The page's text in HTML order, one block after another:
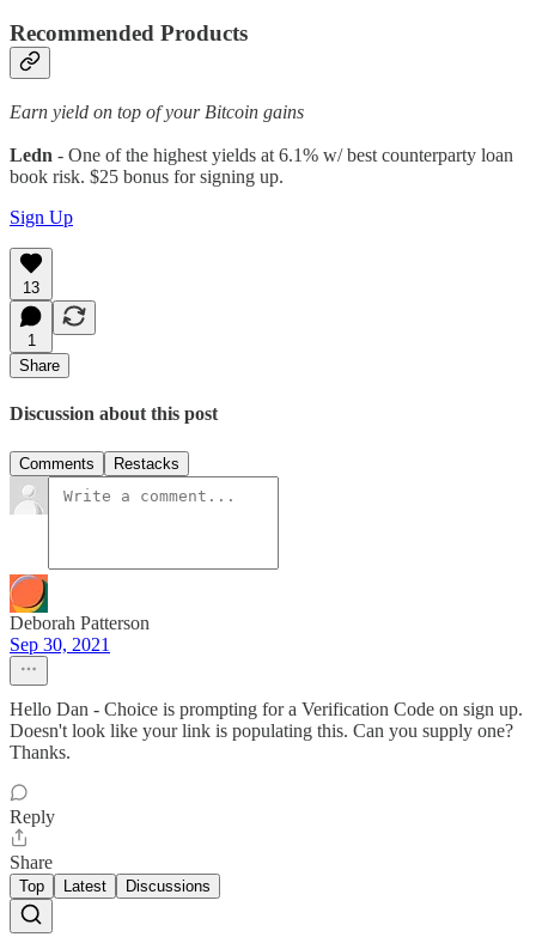
Recommended Products
Earn yield on top of your Bitcoin gains
Ledn - One of the highest yields at 6.1% w/ best counterparty loan
book risk. $25 bonus for signing up.
Sign Up
13
1
Share
Discussion about this post
Comments Restacks
Deborah Patterson
Sep 30, 2021
Hello Dan - Choice is prompting for a Verification Code on sign up.
Doesn't look like your link is populating this. Can you supply one?
Thanks.
Reply
Share
Top Latest Discussions